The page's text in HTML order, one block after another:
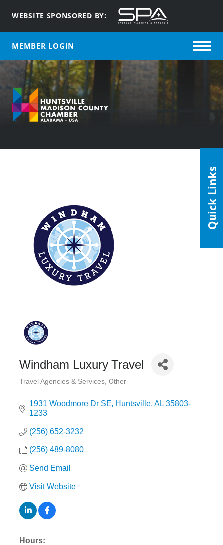
WEBSITE SPONSORED BY:
MEMBER LOGIN
Windham Luxury Travel
Categories
Travel Agencies & Services Other
1931 Woodmore Dr SE Huntsville AL 35803-
1233
(256) 652-3232
(256) 489-8080
Send Email
Visit Website
Hours:
Quick Links